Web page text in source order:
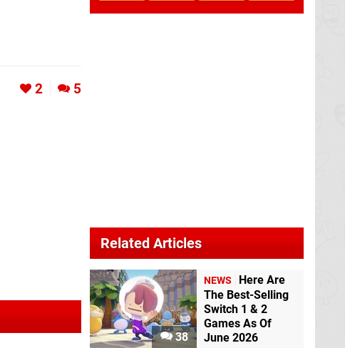
2 5
Related Articles
38
NEWS
Here Are
The Best-Selling
Switch 1 & 2
Games As Of
June 2026